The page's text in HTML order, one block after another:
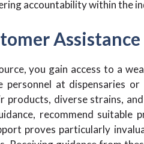
accountability within the
Assistance
you gain access to a
at dispensaries
products, diverse strains,
recommend suitable
proves particularly